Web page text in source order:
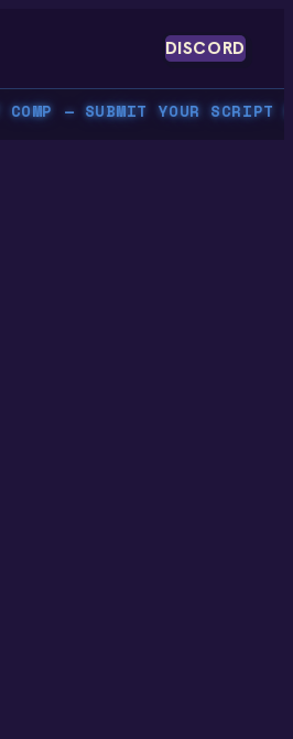
DISCORD
— SUBMIT YOUR SCRIPT BY